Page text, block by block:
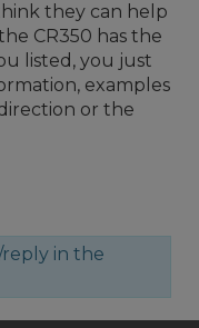
they can help
CR350 has the
listed, you just
examples
or the
in the